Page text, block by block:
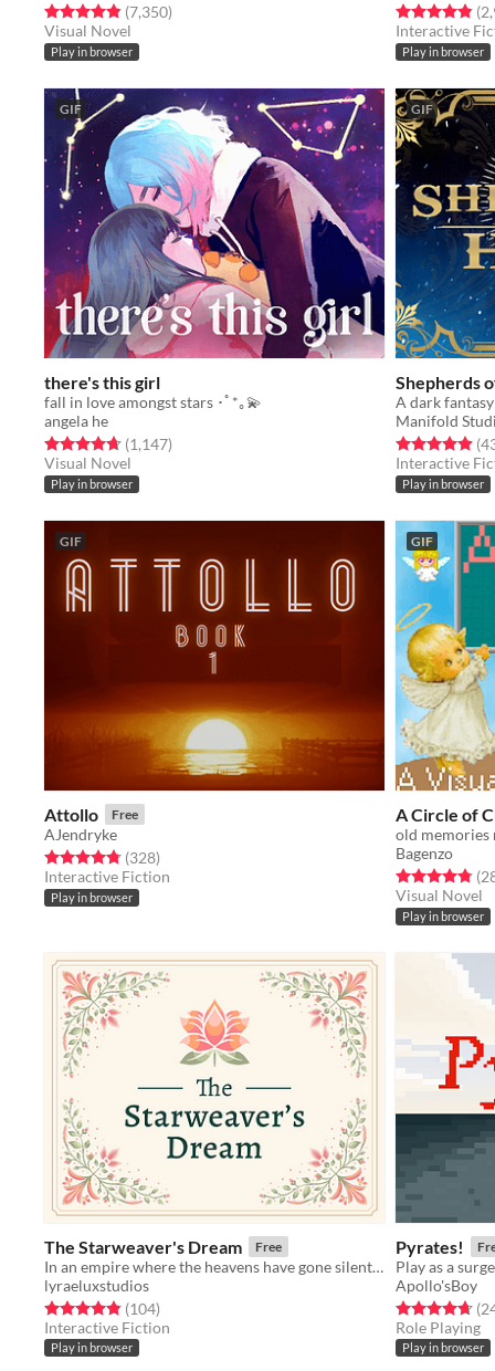
Rated 4.9 out of 5 stars
(7,350total ratings
)
Visual Novel
Play in browser
Rated 4.9 out
Interactive
Play in browser
GIF
there's this girl
fall in love amongst stars ･ﾟ*｡💫
angela he
Rated 4.7 out of 5 stars
(1,147total ratings
)
Visual Novel
Play in browser
GIF
Shepherds
A dark
Manifold
Rated 4.9 out
Interactive
Play in browser
GIF
Attollo Free
AJendryke
Rated 4.8 out of 5 stars
(328total ratings
)
Interactive Fiction
Play in browser
GIF
A Circle of
old memories
Bagenzo
Rated 4.8 out
Visual Novel
Play in browser
The Starweaver's Dream Free
In an empire where the heavens have gone silent, only you can speak to them.
lyraeluxstudios
Rated 4.9 out of 5 stars
(104total ratings
)
Interactive Fiction
Play in browser
Pyrates!
Apollo'sBoy
Rated 4.7 out
Role Playing
Play in browser